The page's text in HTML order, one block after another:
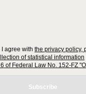
I agree with the privacy policy,
of statistical information
of Federal Law No. 152-FZ
Subscribe